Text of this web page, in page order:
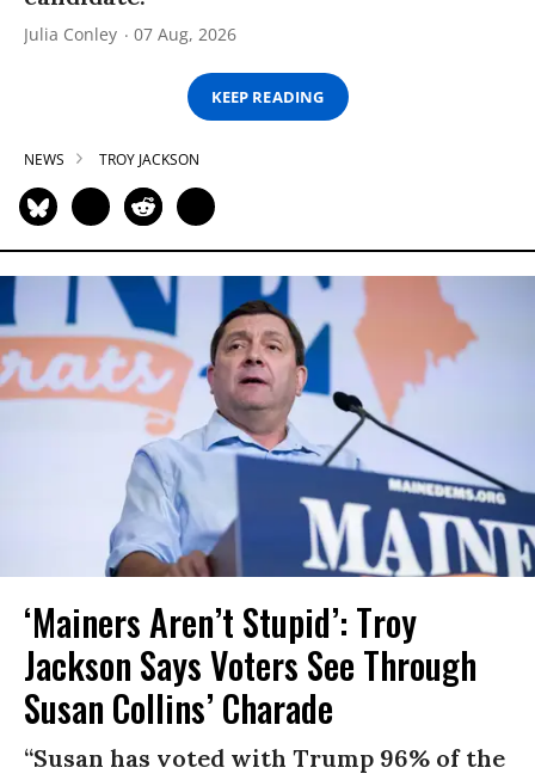
Julia Conley 07 Aug, 2026
KEEP READING
NEWS TROY JACKSON
‘Mainers Aren’t Stupid’: Troy
Jackson Says Voters See Through
Susan Collins’ Charade
“Susan has voted with Trump 96% of the